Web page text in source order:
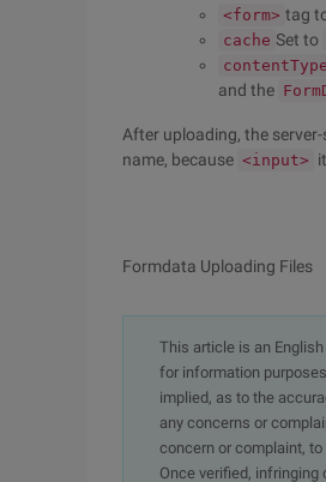
<form> tag
cache Set to
contentType
and the
After uploading, the
name, because <input>
Formdata Uploading Files
This article is an
for information
implied, as to the
any concerns or
concern or complaint,
Once verified, infringing